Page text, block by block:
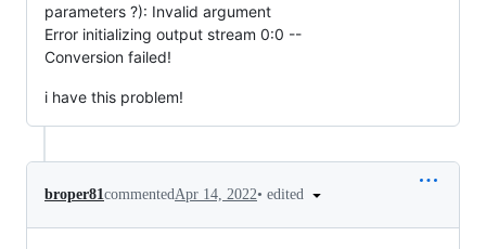
parameters ?): Invalid argument
Error initializing output stream 0:0 --
Conversion failed!
i have this problem!
broper81commentedApr 14, 2022• edited